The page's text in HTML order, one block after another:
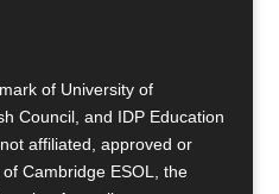
of University of
Council, and IDP Education
affiliated, approved or
Cambridge ESOL, the